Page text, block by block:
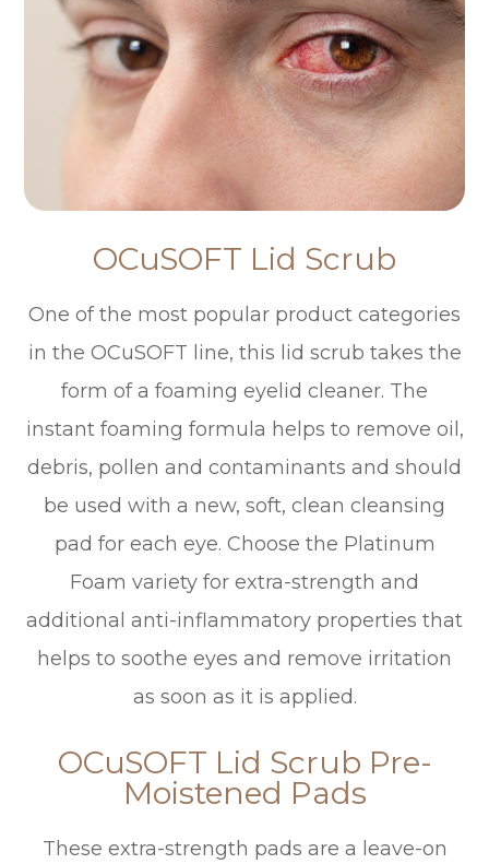
OCuSOFT Lid Scrub
One of the most popular product categories
in the OCuSOFT line, this lid scrub takes the
form of a foaming eyelid cleaner. The
instant foaming formula helps to remove oil,
debris, pollen and contaminants and should
be used with a new, soft, clean cleansing
pad for each eye. Choose the Platinum
Foam variety for extra-strength and
additional anti-inflammatory properties that
helps to soothe eyes and remove irritation
as soon as it is applied.
OCuSOFT Lid Scrub Pre-
Moistened Pads
These extra-strength pads are a leave-on